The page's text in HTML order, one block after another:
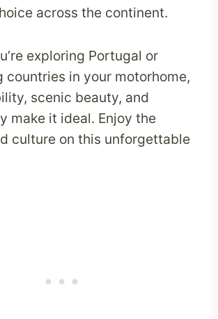
across the continent.
exploring Portugal or
countries in your motorhome,
scenic beauty, and
make it ideal. Enjoy the
culture on this unforgettable